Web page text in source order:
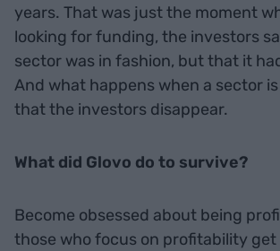
years. That was just the moment
looking for funding, the investors
sector was in fashion, but that it
And what happens when a sector
that the investors disappear.
What did Glovo do to survive?
Become obsessed about being
those who focus on profitability